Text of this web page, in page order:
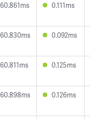
60.861ms 0.111ms
60.830ms 0.092ms
60.811ms 0.125ms
60.898ms 0.126ms